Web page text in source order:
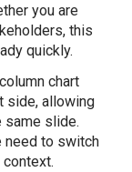
you are
this
quickly.
chart
side, allowing
same slide.
need to switch